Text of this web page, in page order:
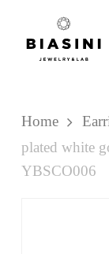
Cart
Home
plated white
YBSCO006